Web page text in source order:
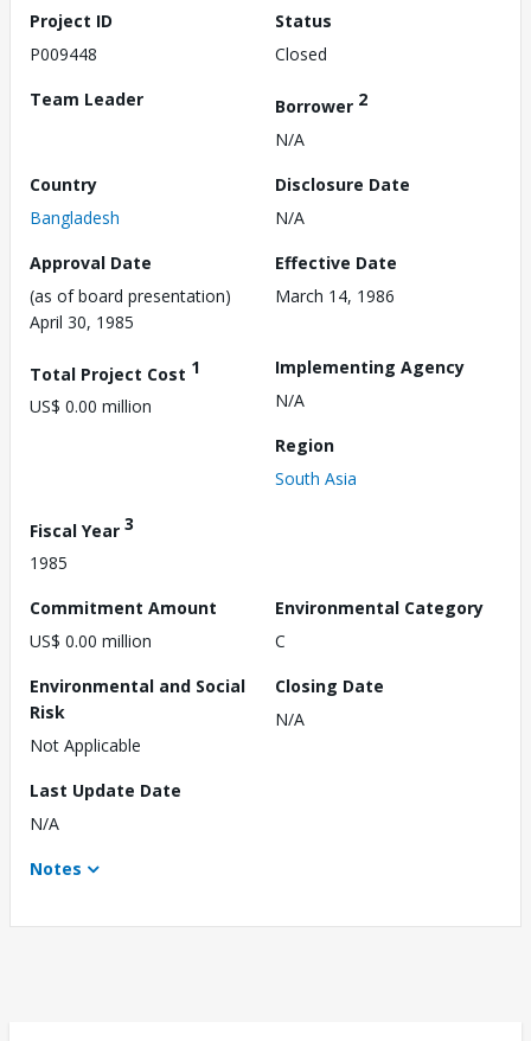
Project ID
P009448
Status
Closed
Team Leader
Borrower 2
N/A
Country
Bangladesh
Disclosure Date
N/A
Approval Date
(as of board presentation)
April 30, 1985
Effective Date
March 14, 1986
Total Project Cost 1
US$ 0.00 million
Implementing Agency
N/A
Region
South Asia
Fiscal Year 3
1985
Commitment Amount
US$ 0.00 million
Environmental Category
C
Environmental and Social
Risk
Not Applicable
Closing Date
N/A
Last Update Date
N/A
Notes